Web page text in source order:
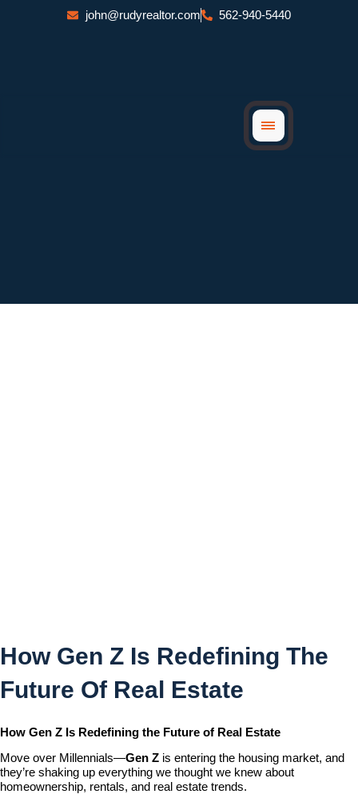
john@rudyrealtor.com 562-940-5440
How Gen Z Is Redefining The
Future Of Real Estate
How Gen Z Is Redefining the Future of Real Estate
Move over Millennials—Gen Z is entering the housing market, and
they’re shaking up everything we thought we knew about
homeownership, rentals, and real estate trends.